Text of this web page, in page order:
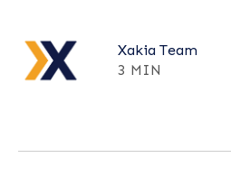
Xakia Team
3 MIN